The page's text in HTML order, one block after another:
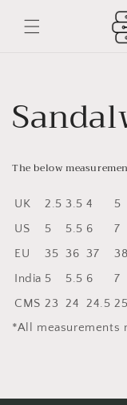
content
The below
UK 2.5 3.5 4 5
US
5 5.5 6 7
EU
35 36 37 38
India 5 5.5 6 7
CMS 23 24 24.5
*All measurements